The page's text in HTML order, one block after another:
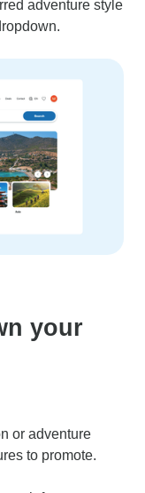
adventure style
your
or adventure
to promote.